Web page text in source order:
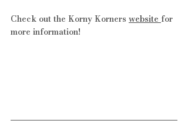
Check out the Korny Korners website for
more information!